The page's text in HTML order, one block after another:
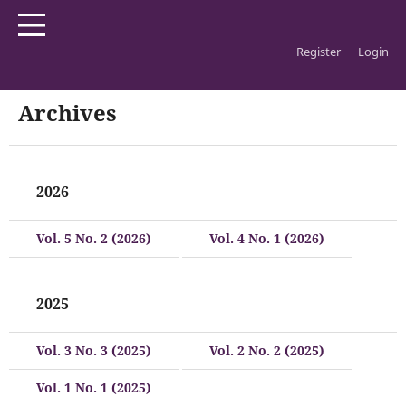
Register Login
Archives
2026
Vol. 5 No. 2 (2026) Vol. 4 No. 1 (2026)
2025
Vol. 3 No. 3 (2025) Vol. 2 No. 2 (2025)
Vol. 1 No. 1 (2025)